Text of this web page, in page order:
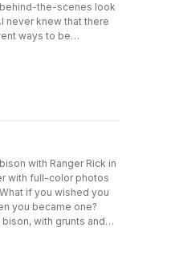
the-scenes look
never knew that there
ways to be
with nonfiction
the wide variety of
much to support
to Be an Engineer is
that introduces
with Ranger Rick in
with full-color photos
if you wished you
you became one?
with grunts and